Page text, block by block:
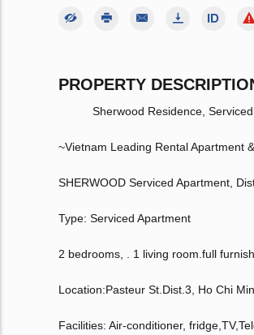
PROPERTY
Sherwood Residence, Serviced
~Vietnam Leading Rental Apartment
SHERWOOD Serviced Apartment,
Type: Serviced Apartment
2 bedrooms, . 1 living room.full
Location:Pasteur St.Dist.3, Ho Chi
Facilities: Air-conditioner,